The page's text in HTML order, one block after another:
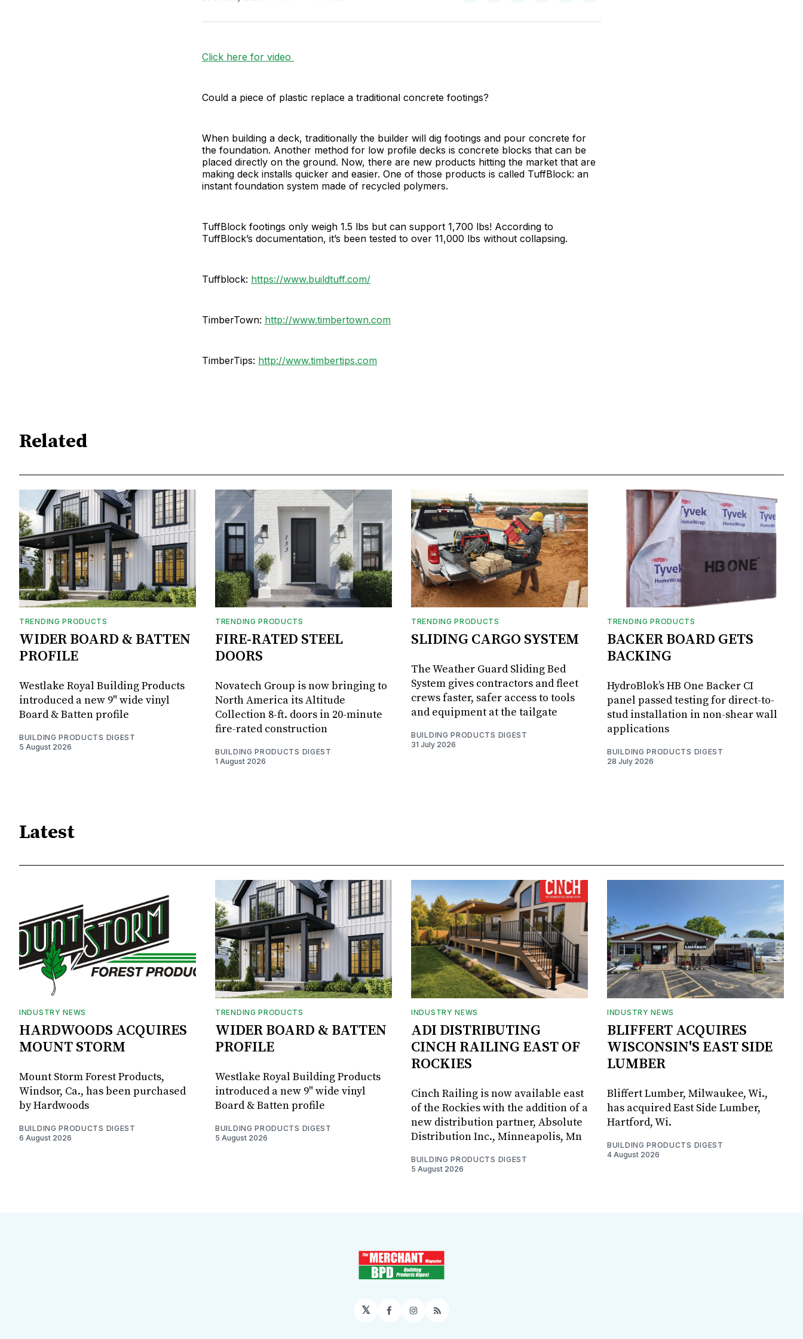
Facebook
Pinterest
LinkedInWhatsApp
Email
Click here for video
Could a piece of plastic replace a traditional concrete footings?
When building a deck, traditionally the builder will dig footings and pour concrete for
the foundation. Another method for low profile decks is concrete blocks that can be
placed directly on the ground. Now, there are new products hitting the market that are
making deck installs quicker and easier. One of those products is called TuffBlock: an
instant foundation system made of recycled polymers.
TuffBlock footings only weigh 1.5 lbs but can support 1,700 lbs! According to
TuffBlock’s documentation, it’s been tested to over 11,000 lbs without collapsing.
Tuffblock: https://www.buildtuff.com/
TimberTown: http://www.timbertown.com
TimberTips: http://www.timbertips.com
Related
TRENDING PRODUCTS
WIDER BOARD & BATTEN
PROFILE
Westlake Royal Building Products
introduced a new 9" wide vinyl
Board & Batten profile
BUILDING PRODUCTS DIGEST
5 August 2026
TRENDING PRODUCTS
FIRE-RATED STEEL
DOORS
Novatech Group is now bringing to
North America its Altitude
Collection 8-ft. doors in 20-minute
fire-rated construction
BUILDING PRODUCTS DIGEST
1 August 2026
TRENDING PRODUCTS
SLIDING CARGO SYSTEM
The Weather Guard Sliding Bed
System gives contractors and fleet
crews faster, safer access to tools
and equipment at the tailgate
BUILDING PRODUCTS DIGEST
31 July 2026
TRENDING PRODUCTS
BACKER BOARD GETS
BACKING
HydroBlok’s HB One Backer CI
panel passed testing for direct-to-
stud installation in non-shear wall
applications
BUILDING PRODUCTS DIGEST
28 July 2026
Latest
INDUSTRY NEWS
HARDWOODS ACQUIRES
MOUNT STORM
Mount Storm Forest Products,
Windsor, Ca., has been purchased
by Hardwoods
BUILDING PRODUCTS DIGEST
6 August 2026
TRENDING PRODUCTS
WIDER BOARD & BATTEN
PROFILE
Westlake Royal Building Products
introduced a new 9" wide vinyl
Board & Batten profile
BUILDING PRODUCTS DIGEST
5 August 2026
INDUSTRY NEWS
ADI DISTRIBUTING
CINCH RAILING EAST OF
ROCKIES
Cinch Railing is now available east
of the Rockies with the addition of a
new distribution partner, Absolute
Distribution Inc., Minneapolis, Mn
BUILDING PRODUCTS DIGEST
5 August 2026
INDUSTRY NEWS
BLIFFERT ACQUIRES
WISCONSIN'S EAST SIDE
LUMBER
Bliffert Lumber, Milwaukee, Wi.,
has acquired East Side Lumber,
Hartford, Wi.
BUILDING PRODUCTS DIGEST
4 August 2026
𝕏 Facebook
Instagram
RSS